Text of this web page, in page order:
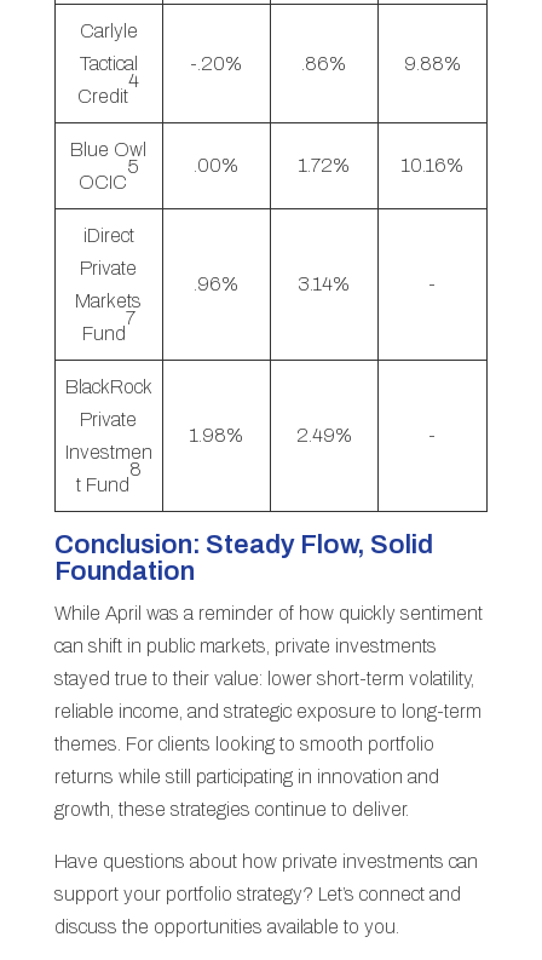
Carlyle
Tactical
Credit
4
-.20% .86% 9.88%
Blue Owl
OCIC
5 .00% 1.72% 10.16%
iDirect
Private
Markets
Fund
7
.96% 3.14% -
BlackRock
Private
Investmen
t Fund
8
1.98% 2.49% -
Conclusion: Steady Flow, Solid
Foundation
While April was a reminder of how quickly sentiment
can shift in public markets, private investments
stayed true to their value: lower short-term volatility,
reliable income, and strategic exposure to long-term
themes. For clients looking to smooth portfolio
returns while still participating in innovation and
growth, these strategies continue to deliver.
Have questions about how private investments can
support your portfolio strategy? Let’s connect and
discuss the opportunities available to you.